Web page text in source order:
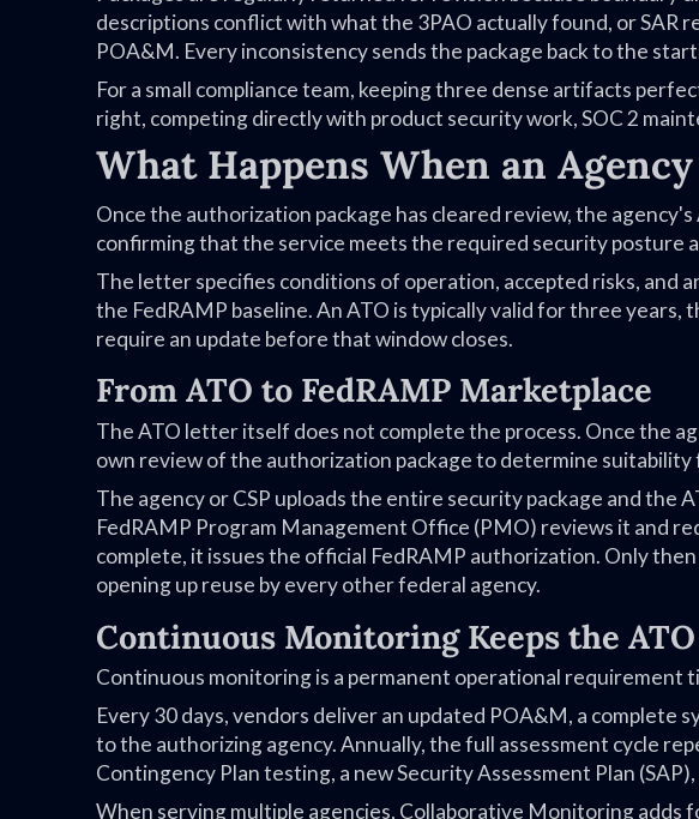
descriptions conflict with what the 3PAO actually found, or SAR
POA&M. Every inconsistency sends the package back to the
For a small compliance team, keeping three dense artifacts
right, competing directly with product security work, SOC 2
What Happens When an
Once the authorization package has cleared review, the
confirming that the service meets the required security posture
The letter specifies conditions of operation, accepted risks, and
the FedRAMP baseline. An ATO is typically valid for three years,
require an update before that window closes.
From ATO to FedRAMP Marketplace
The ATO letter itself does not complete the process. Once the
own review of the authorization package to determine
The agency or CSP uploads the entire security package and the
FedRAMP Program Management Office (PMO) reviews it and
complete, it issues the official FedRAMP authorization. Only
opening up reuse by every other federal agency.
Continuous Monitoring Keeps the
Continuous monitoring is a permanent operational requirement
Every 30 days, vendors deliver an updated POA&M, a complete
to the authorizing agency. Annually, the full assessment cycle
Contingency Plan testing, a new Security Assessment Plan
When serving multiple agencies, Collaborative Monitoring adds